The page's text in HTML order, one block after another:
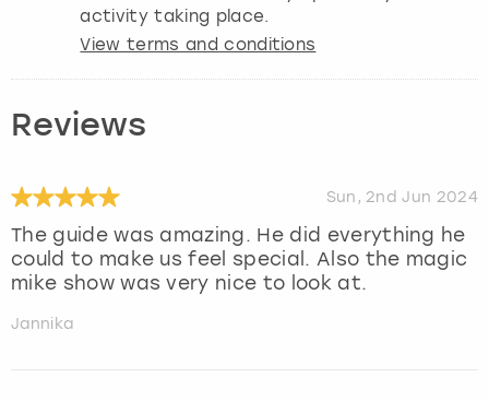
activity taking place.
View terms and conditions
Reviews
Sun, 2nd Jun 2024
The guide was amazing. He did everything he
could to make us feel special. Also the magic
mike show was very nice to look at.
Jannika